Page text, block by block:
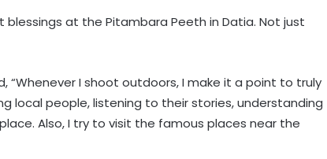
blessings at the Pitambara Peeth in Datia. Not just
“Whenever I shoot outdoors, I make it a point to truly
local people, listening to their stories, understanding
Also, I try to visit the famous places near the